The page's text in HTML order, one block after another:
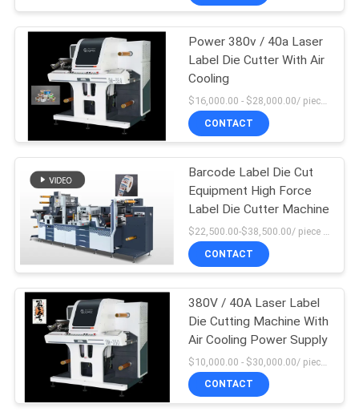
PRIVACY
POLICY
Power 380v / 40a Laser
Label Die Cutter With Air
Cooling
CONTACT
Barcode Label Die Cut
Equipment High Force
Label Die Cutter Machine
CONTACT
380V / 40A Laser Label
Die Cutting Machine With
Air Cooling Power Supply
CONTACT